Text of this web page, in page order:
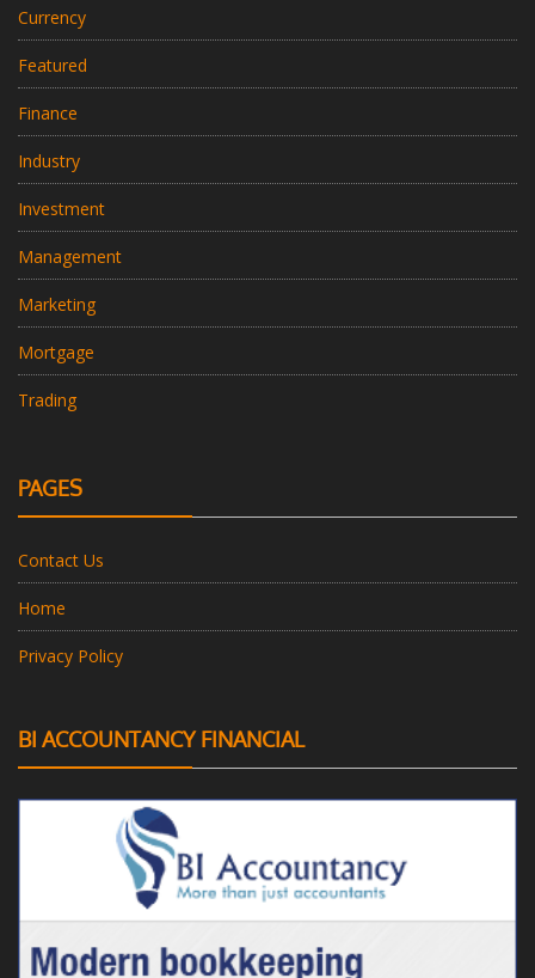
Currency
Featured
Finance
Industry
Investment
Management
Marketing
Mortgage
Trading
PAGES
Contact Us
Home
Privacy Policy
BI ACCOUNTANCY FINANCIAL